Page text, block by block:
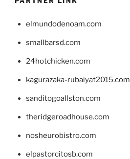
elmundodenoam.com
smallbarsd.com
24hotchicken.com
kagurazaka-rubaiyat2015.com
sanditogoallston.com
theridgeroadhouse.com
nosheurobistro.com
elpastorcitosb.com